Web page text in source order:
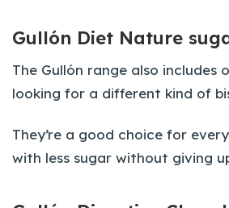
Gullón Diet Nature
The Gullón range also includes
looking for a different kind of
They’re a good choice for
with less sugar without giving